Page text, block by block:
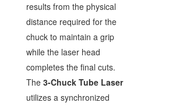
results from the physical
distance required for the
chuck to maintain a grip
while the laser head
completes the final cuts.
The 3-Chuck Tube Laser
utilizes a synchronized